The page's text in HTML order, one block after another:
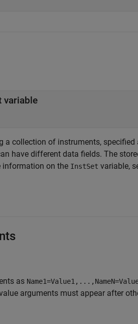
variable
a collection of instruments,
have different data fields. The
information on the InstSet variable,
as
arguments must appear after